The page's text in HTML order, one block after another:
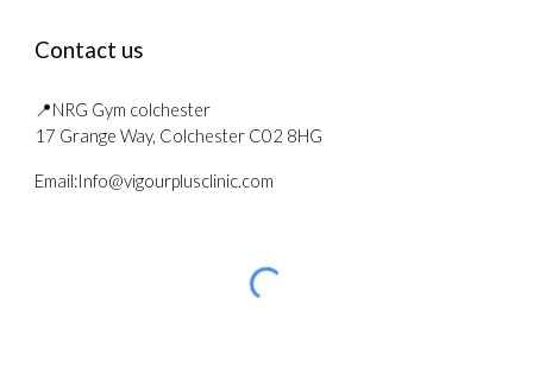
Contact us
📍NRG Gym colchester
17 Grange Way, Colchester C02 8HG
Email:Info@vigourplusclinic.com